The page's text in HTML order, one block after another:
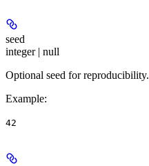
seed
integer | null
Optional seed for reproducibility.
Example:
42